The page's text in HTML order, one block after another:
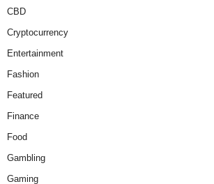
CBD
Cryptocurrency
Entertainment
Fashion
Featured
Finance
Food
Gambling
Gaming